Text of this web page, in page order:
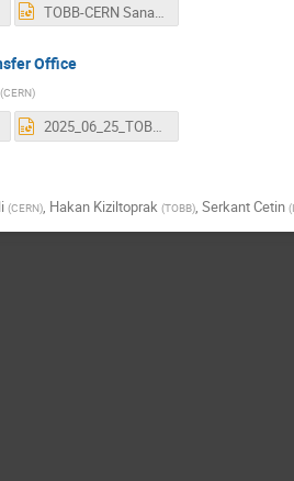
TOBB-CERN Sanayi İrtibat Ofisi 2025 (KT).pptx
Office
(CERN)
2025_06_25_TOBB_Webinar.pptx
(CERN), Hakan Kiziltoprak (TOBB), Serkant Cetin (